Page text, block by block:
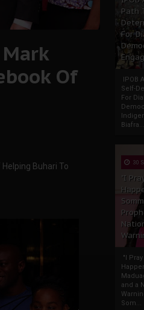
Path
For
IPOB
Self-
For
Biafra...
30
"I
"I
and a
Som...
Of
Helping Buhari To